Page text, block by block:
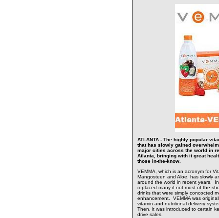
ATLANTA - The highly popular
that has slowly gained
major cities across the world in
Atlanta, bringing with it great
those in-the-know.
VEMMA, which is an acronym for
Mangosteen and Aloe, has slowly
around the world in recent years.
replaced many if not most of the
drinks that were simply concocted
enhancement. VEMMA was
vitamin and nutritional delivery
Then, it was introduced to certain
drive sales.